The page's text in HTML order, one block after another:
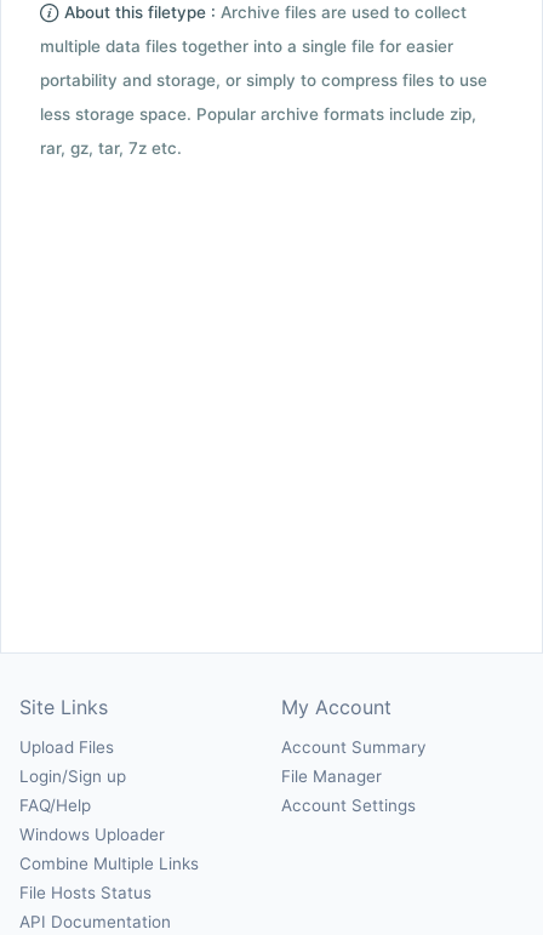
About this filetype : Archive files are used to collect
multiple data files together into a single file for easier
portability and storage, or simply to compress files to use
less storage space. Popular archive formats include zip,
rar, gz, tar, 7z etc.
Site Links
Upload Files
Login/Sign up
FAQ/Help
Windows Uploader
Combine Multiple Links
File Hosts Status
API Documentation
My Account
Account Summary
File Manager
Account Settings